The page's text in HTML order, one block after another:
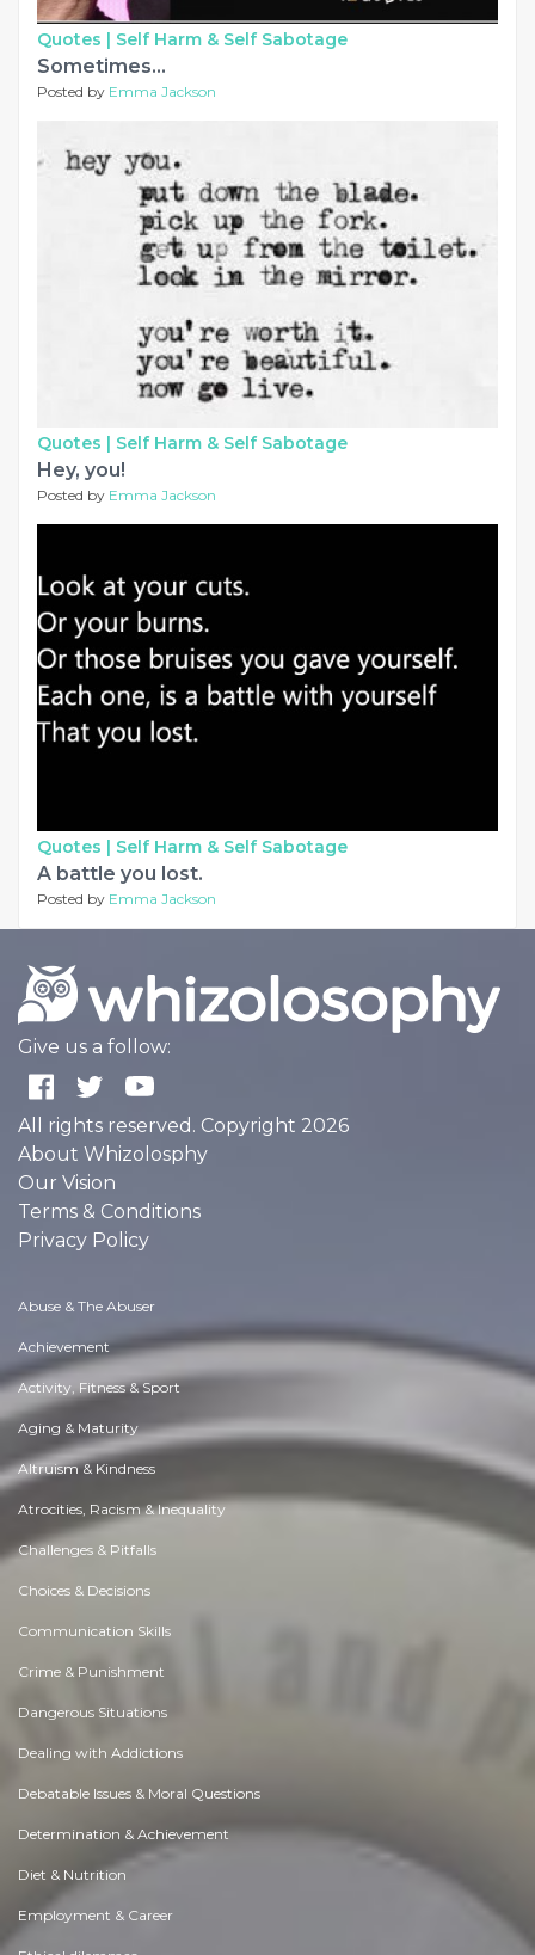
Quotes | Self Harm & Self Sabotage
Sometimes...
Posted by Emma Jackson
Quotes | Self Harm & Self Sabotage
Hey, you!
Posted by Emma Jackson
Quotes | Self Harm & Self Sabotage
A battle you lost.
Posted by Emma Jackson
Give us a follow:
All rights reserved. Copyright 2026
About Whizolosphy
Our Vision
Terms & Conditions
Privacy Policy
Abuse & The Abuser
Achievement
Activity, Fitness & Sport
Aging & Maturity
Altruism & Kindness
Atrocities, Racism & Inequality
Challenges & Pitfalls
Choices & Decisions
Communication Skills
Crime & Punishment
Dangerous Situations
Dealing with Addictions
Debatable Issues & Moral Questions
Determination & Achievement
Diet & Nutrition
Employment & Career